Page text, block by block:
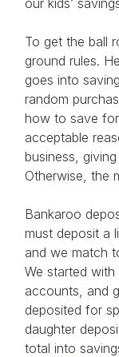
To get the ball
ground rules.
goes into
random
how to save
acceptable
business,
Otherwise, the
Bankaroo
must deposit a
and we match
We started
accounts, and
deposited for
daughter
total into